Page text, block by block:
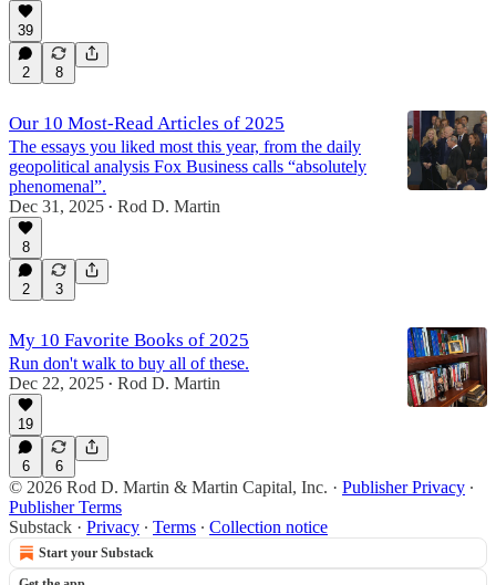
39
2 8
Our 10 Most-Read Articles of 2025
The essays you liked most this year, from the daily
geopolitical analysis Fox Business calls “absolutely
phenomenal”.
Dec 31, 2025 • Rod D. Martin
8
2 3
My 10 Favorite Books of 2025
Run don't walk to buy all of these.
Dec 22, 2025 • Rod D. Martin
19
6 6
© 2026 Rod D. Martin & Martin Capital, Inc. · Publisher Privacy ∙
Publisher Terms
Substack · Privacy ∙ Terms ∙ Collection notice
Start your Substack